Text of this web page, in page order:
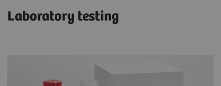
Laboratory testing